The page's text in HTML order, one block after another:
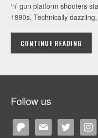
‘n’ gun platform shooters
1990s. Technically
CONTINUE READING
Follow us
patreonmail twitter